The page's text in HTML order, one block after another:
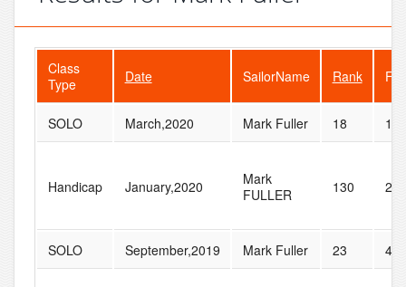
Class
Type
Date SailorName Rank
SOLO March,2020 Mark Fuller 18 19
Handicap January,2020
Mark
FULLER
130 288
SOLO September,2019 Mark Fuller 23 46